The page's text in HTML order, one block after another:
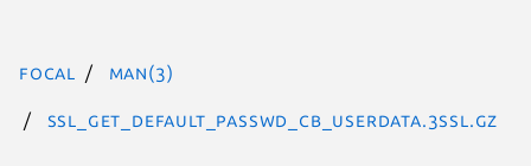
focal man(3)
SSL_get_default_passwd_cb_userdata.3ssl.gz